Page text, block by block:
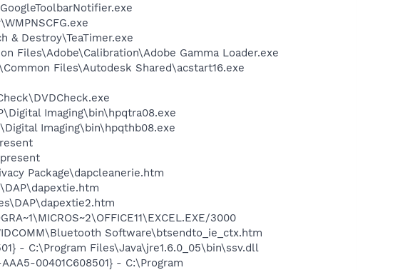
& Destroy\TeaTimer.exe
Files\Adobe\Calibration\Adobe Gamma Loader.exe
Files\Autodesk Shared\acstart16.exe
Imaging\bin\hpqtra08.exe
Imaging\bin\hpqthb08.exe
Package\dapcleanerie.htm
3000
Software\btsendto_ie_ctx.htm
- C:\Program Files\Java\jre1.6.0_05\bin\ssv.dll
00401C608501} - C:\Program